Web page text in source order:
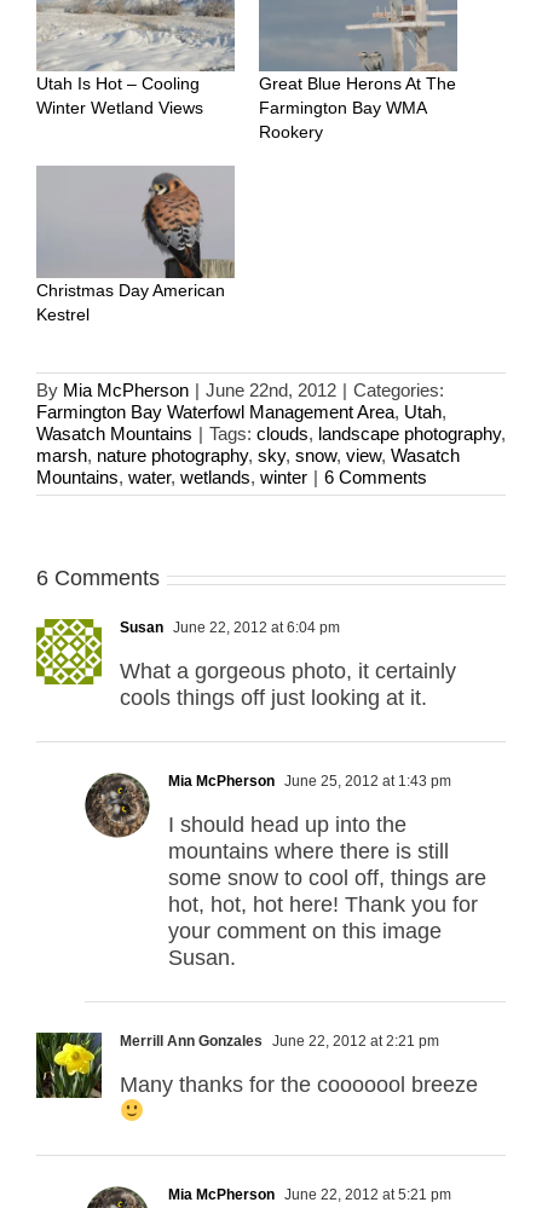
Utah Is Hot – Cooling
Winter Wetland Views
Great Blue Herons At The
Farmington Bay WMA
Rookery
Christmas Day American
Kestrel
By Mia McPherson | June 22nd, 2012 | Categories:
Farmington Bay Waterfowl Management Area, Utah,
Wasatch Mountains | Tags: clouds, landscape photography,
marsh, nature photography, sky, snow, view, Wasatch
Mountains, water, wetlands, winter | 6 Comments
6 Comments
Susan June 22, 2012 at 6:04 pm
What a gorgeous photo, it certainly
cools things off just looking at it.
Mia McPherson June 25, 2012 at 1:43 pm
I should head up into the
mountains where there is still
some snow to cool off, things are
hot, hot, hot here! Thank you for
your comment on this image
Susan.
Merrill Ann Gonzales June 22, 2012 at 2:21 pm
Many thanks for the cooooool breeze
Mia McPherson June 22, 2012 at 5:21 pm